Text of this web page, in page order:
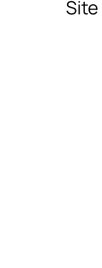
Site